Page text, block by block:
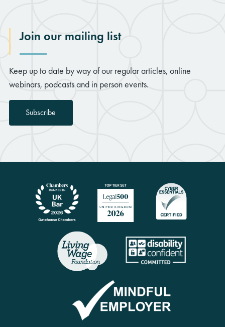
Join our mailing list
Keep up to date by way of our regular articles, online
webinars, podcasts and in person events.
Subscribe